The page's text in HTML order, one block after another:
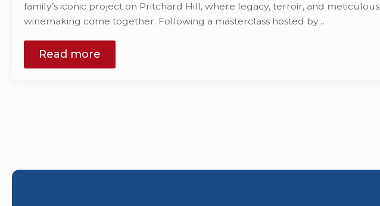
family’s iconic project on Pritchard Hill, where legacy, terroir, and meticulous
winemaking come together. Following a masterclass hosted by…
Read more